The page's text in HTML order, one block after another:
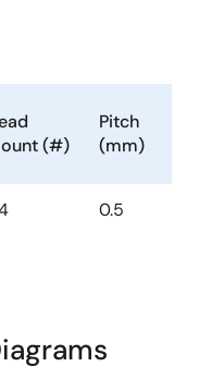
(#)
Pitch
(mm)
0.5